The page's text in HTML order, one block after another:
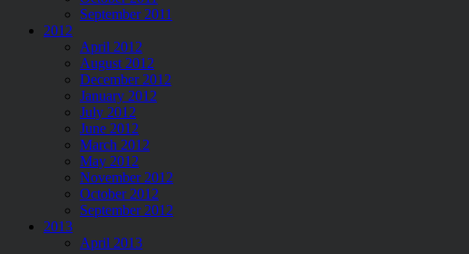
September 2011
2012
April 2012
August 2012
December 2012
January 2012
July 2012
June 2012
March 2012
May 2012
November 2012
October 2012
September 2012
2013
April 2013